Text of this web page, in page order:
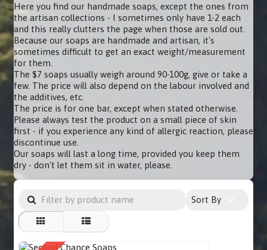
Here you find our handmade soaps, except the ones from
the artisan collections - I sometimes only have 1-2 each
and this really clutters the page when those are sold out.
Because our soaps are handmade and artisan, it's
sometimes difficult to get an exact weight/measurement
for them.
The $7 soaps usually weigh around 90-100g, give or take a
few. The price will also depend on the labour involved and
the additives, etc.
The price is for one bar, except when stated otherwise.
Please always test the product on a small piece of skin
first - if you experience any kind of allergic reaction, please
discontinue use.
Our soaps will last a long time, provided you keep them
dry - don't let them sit in water, please.
Sort By